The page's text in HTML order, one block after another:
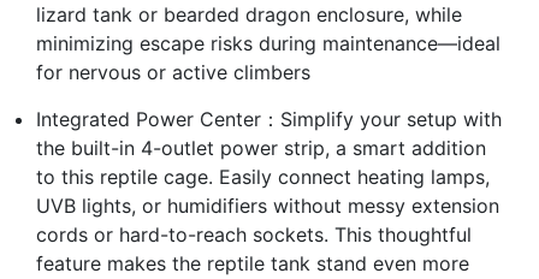
lizard tank or bearded dragon enclosure, while
minimizing escape risks during maintenance—ideal
for nervous or active climbers
Integrated Power Center：Simplify your setup with
the built-in 4-outlet power strip, a smart addition
to this reptile cage. Easily connect heating lamps,
UVB lights, or humidifiers without messy extension
cords or hard-to-reach sockets. This thoughtful
feature makes the reptile tank stand even more